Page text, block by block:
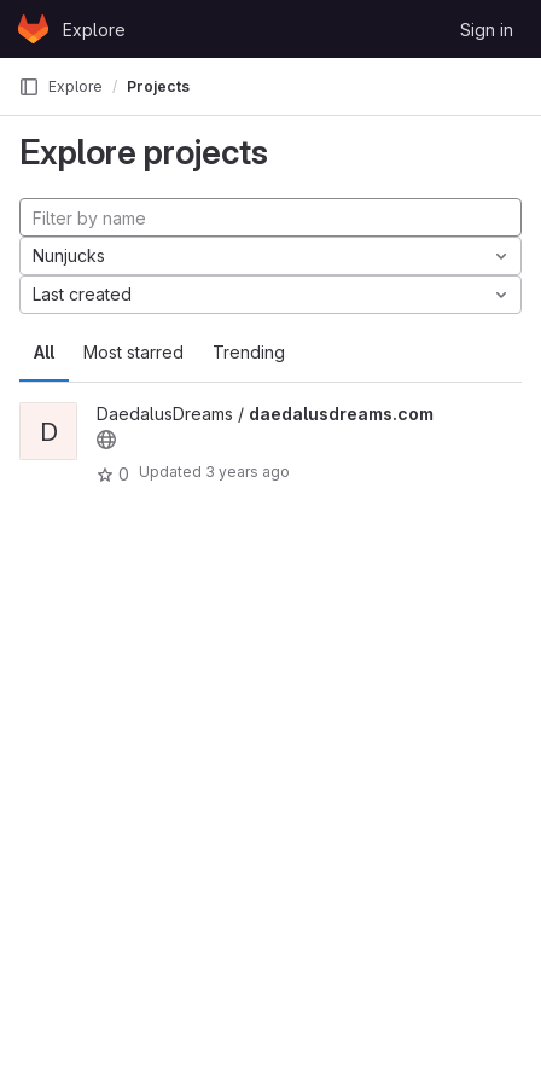
Skip to content
GitLabExplore Sign in
Explore Projects
Explore projects
All Most starred Trending
Nunjucks
Last created
D
DaedalusDreams / daedalusdreams.com
0 Updated 3 years ago